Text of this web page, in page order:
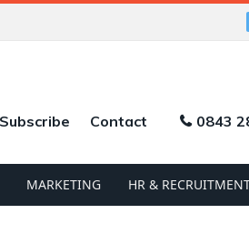
Subscribe Contact 0843
MARKETING HR &